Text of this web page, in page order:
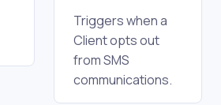
Triggers when a
Client opts out
from SMS
communications.